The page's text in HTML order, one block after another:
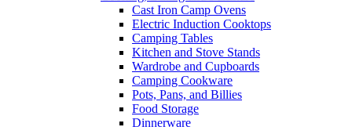
Cast Iron Camp Ovens
Electric Induction Cooktops
Camping Tables
Kitchen and Stove Stands
Wardrobe and Cupboards
Camping Cookware
Pots, Pans, and Billies
Food Storage
Dinnerware